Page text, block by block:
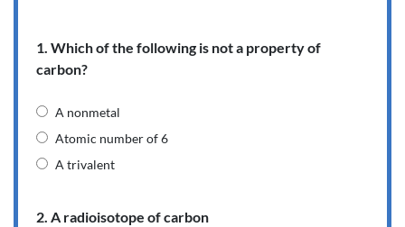
1. Which of the following is not a property of
carbon?
A nonmetal
Atomic number of 6
A trivalent
2. A radioisotope of carbon